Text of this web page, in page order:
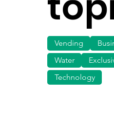
Vending
Technology
Water